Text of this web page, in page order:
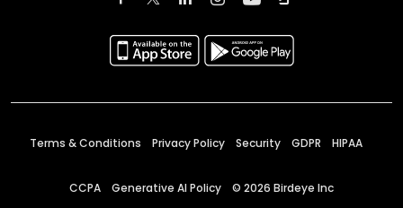
Terms & Conditions Privacy Policy Security GDPR HIPAA
CCPA Generative AI Policy © 2026 Birdeye Inc